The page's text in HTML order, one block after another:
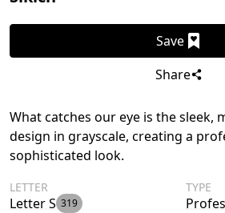
Save
Share
What catches our eye is the sleek,
design in grayscale, creating a
sophisticated look.
LETTER
Letter S 319
TYPE